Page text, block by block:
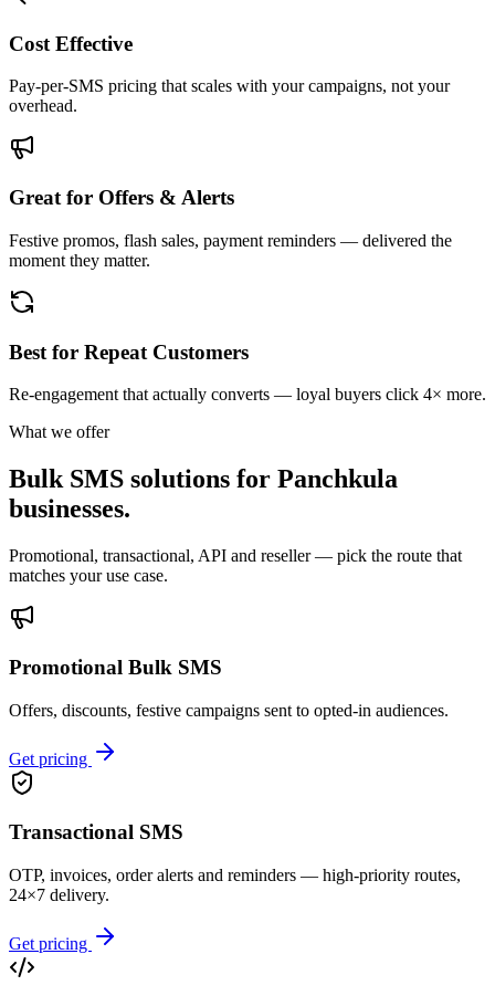
Cost Effective
Pay-per-SMS pricing that scales with your campaigns, not your
overhead.
Great for Offers & Alerts
Festive promos, flash sales, payment reminders — delivered the
moment they matter.
Best for Repeat Customers
Re-engagement that actually converts — loyal buyers click 4× more.
What we offer
Bulk SMS solutions for Panchkula
businesses.
Promotional, transactional, API and reseller — pick the route that
matches your use case.
Promotional Bulk SMS
Offers, discounts, festive campaigns sent to opted-in audiences.
Get pricing
Transactional SMS
OTP, invoices, order alerts and reminders — high-priority routes,
24×7 delivery.
Get pricing